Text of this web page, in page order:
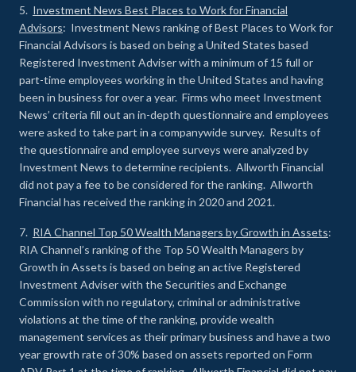
5. Investment News Best Places to Work for Financial
Advisors: Investment News ranking of Best Places to Work for
Financial Advisors is based on being a United States based
Registered Investment Adviser with a minimum of 15 full or
part-time employees working in the United States and having
been in business for over a year. Firms who meet Investment
News’ criteria fill out an in-depth questionnaire and employees
were asked to take part in a companywide survey. Results of
the questionnaire and employee surveys were analyzed by
Investment News to determine recipients. Allworth Financial
did not pay a fee to be considered for the ranking. Allworth
Financial has received the ranking in 2020 and 2021.
7. RIA Channel Top 50 Wealth Managers by Growth in Assets:
RIA Channel’s ranking of the Top 50 Wealth Managers by
Growth in Assets is based on being an active Registered
Investment Adviser with the Securities and Exchange
Commission with no regulatory, criminal or administrative
violations at the time of the ranking, provide wealth
management services as their primary business and have a two
year growth rate of 30% based on assets reported on Form